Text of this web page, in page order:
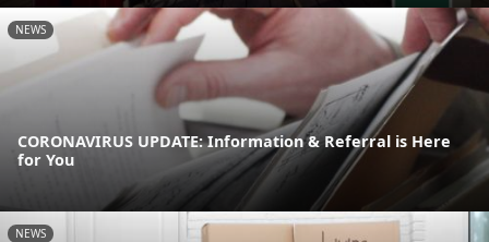
NEWS
CORONAVIRUS UPDATE: Information & Referral is Here
for You
NEWS